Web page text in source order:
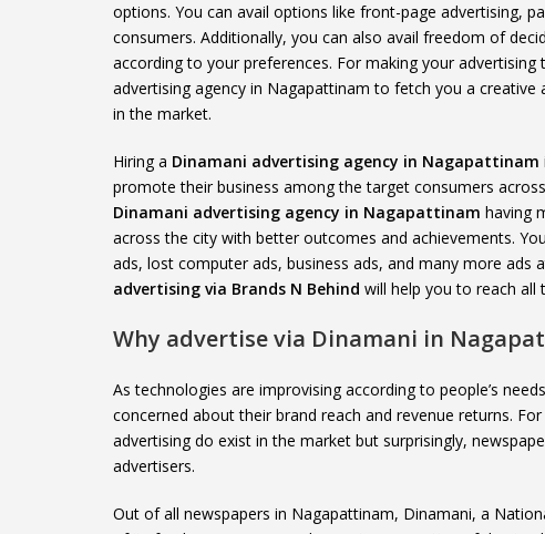
options. You can avail options like front-page advertising,
consumers. Additionally, you can also avail freedom of
according to your preferences. For making your
advertising agency in Nagapattinam to fetch you a
in the market.
Hiring a Dinamani advertising agency in Nagapattinam
promote their business among the target consumers
Dinamani advertising agency in Nagapattinam having
across the city with better outcomes and achievements.
ads, lost computer ads, business ads, and many more ads
advertising via Brands N Behind will help you to reach all
Why advertise via Dinamani in
As technologies are improvising according to people’s
concerned about their brand reach and revenue returns.
advertising do exist in the market but surprisingly,
advertisers.
Out of all newspapers in Nagapattinam, Dinamani, a